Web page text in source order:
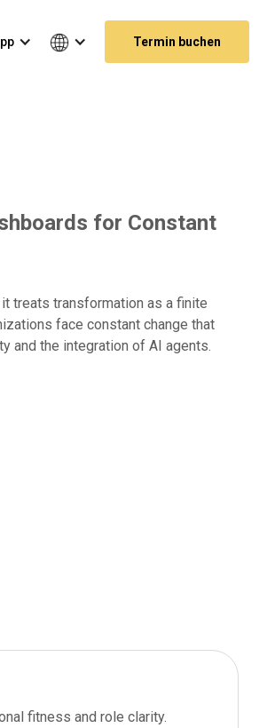
Termin buchen
for Constant
treats transformation as a finite
face constant change that
and the integration of AI agents.
fitness and role clarity.